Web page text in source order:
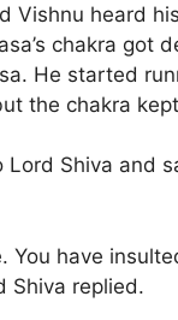
Vishnu heard
chakra got
He started
the chakra
Lord Shiva and
You have
Shiva replied.